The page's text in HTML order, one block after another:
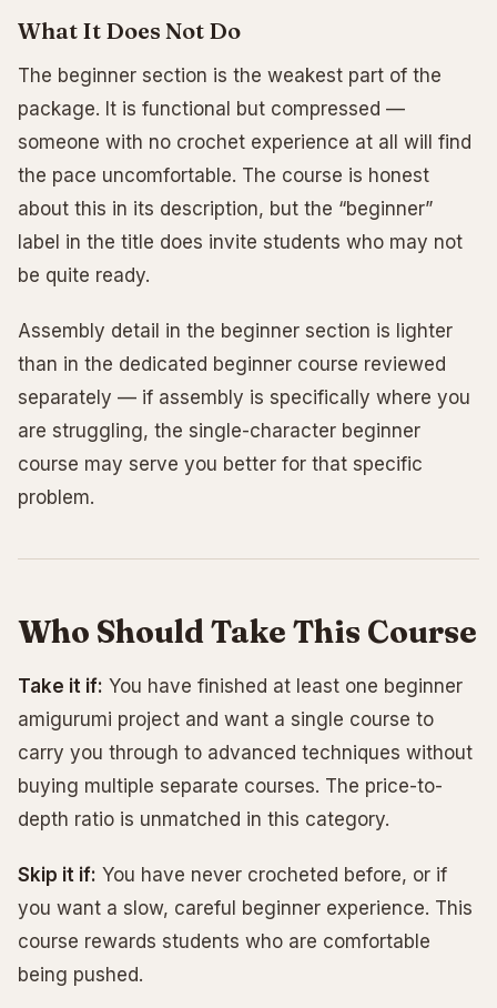
What It Does Not Do
The beginner section is the weakest part of the
package. It is functional but compressed —
someone with no crochet experience at all will find
the pace uncomfortable. The course is honest
about this in its description, but the “beginner”
label in the title does invite students who may not
be quite ready.
Assembly detail in the beginner section is lighter
than in the dedicated beginner course reviewed
separately — if assembly is specifically where you
are struggling, the single-character beginner
course may serve you better for that specific
problem.
Who Should Take This Course
Take it if: You have finished at least one beginner
amigurumi project and want a single course to
carry you through to advanced techniques without
buying multiple separate courses. The price-to-
depth ratio is unmatched in this category.
Skip it if: You have never crocheted before, or if
you want a slow, careful beginner experience. This
course rewards students who are comfortable
being pushed.